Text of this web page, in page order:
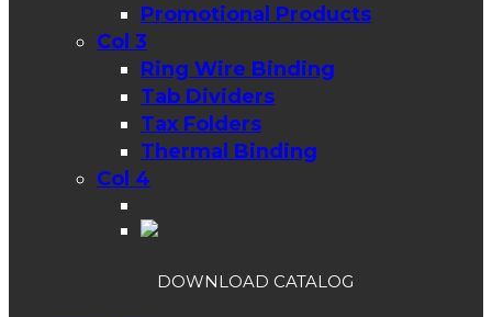
Promotional Products
Col 3
Ring Wire Binding
Tab Dividers
Tax Folders
Thermal Binding
Col 4
DOWNLOAD CATALOG